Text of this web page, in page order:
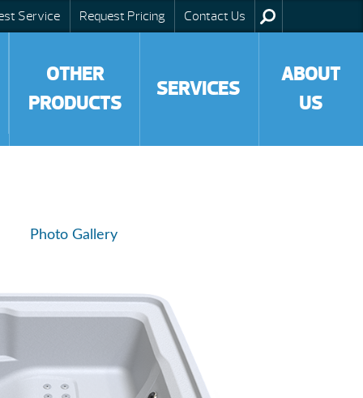
Service Request Pricing Contact Us
OTHER
PRODUCTS
SERVICES
ABOUT
US
Photo Gallery